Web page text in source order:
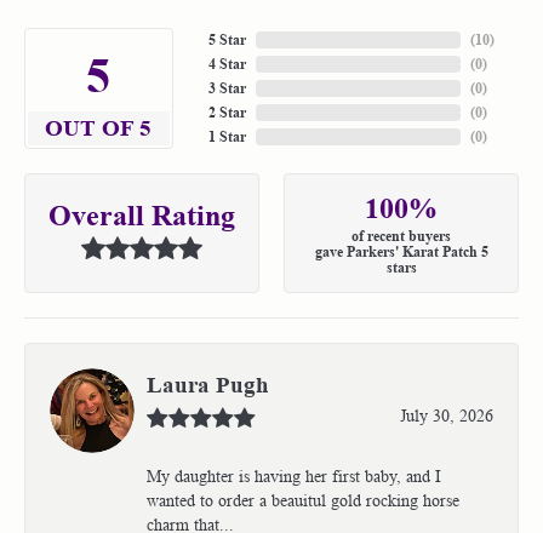
5
OUT OF 5
5 Star
4 Star
3 Star
2 Star
1 Star
(10)
(0)
(0)
(0)
(0)
Overall Rating 100%
of recent buyers
gave Parkers' Karat Patch 5
stars
Laura Pugh
July 30, 2026
My daughter is having her first baby, and I
wanted to order a beauitul gold rocking horse
charm that...